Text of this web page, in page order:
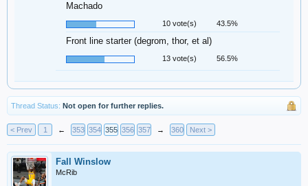
Machado
10 vote(s) 43.5%
Front line starter (degrom, thor, et al)
13 vote(s) 56.5%
Thread Status: Not open for further replies.
< Prev 1 ← 353 354 355 356 357 → 360 Next >
Fall Winslow
McRib